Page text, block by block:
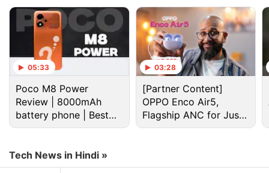
Galaxy Watch 4 Discussion
Best deal for students on Samsung Back To
School
Is the Pixel Watch 4 a better buy than the Galaxy
Watch 8?
Galaxy Watch 8 or OnePlus Watch 4?
Galaxy Watch 8, Pixel Watch 4, or OnePlus Watch
4?
05:33
Poco M8 Power
Review | 8000mAh
battery phone | Best
budget phone 2026?
03:28
[Partner Content]
OPPO Enco Air5,
Flagship ANC for Just
Rs. 3,299?
Tech News in Hindi »